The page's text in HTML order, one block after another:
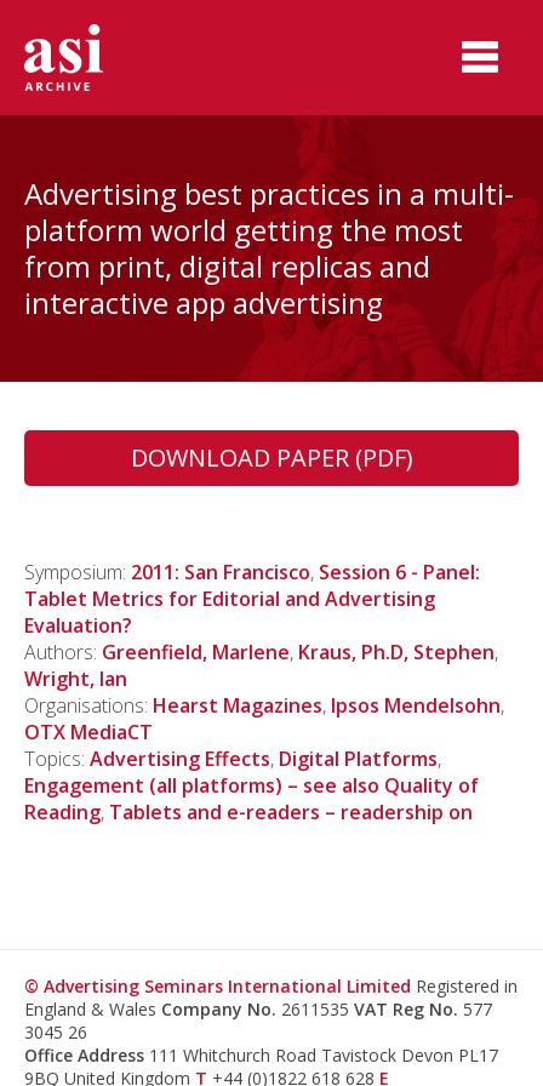
Advertising best practices in a multi-
platform world getting the most
from print, digital replicas and
interactive app advertising
DOWNLOAD PAPER (PDF)
Symposium: 2011: San Francisco, Session 6 - Panel:
Tablet Metrics for Editorial and Advertising
Evaluation?
Authors: Greenfield, Marlene, Kraus, Ph.D, Stephen,
Wright, Ian
Organisations: Hearst Magazines, Ipsos Mendelsohn,
OTX MediaCT
Topics: Advertising Effects, Digital Platforms,
Engagement (all platforms) – see also Quality of
Reading, Tablets and e-readers – readership on
© Advertising Seminars International Limited Registered in
England & Wales Company No. 2611535 VAT Reg No. 577
3045 26
Office Address 111 Whitchurch Road Tavistock Devon PL17
9BQ United Kingdom T +44 (0)1822 618 628 E